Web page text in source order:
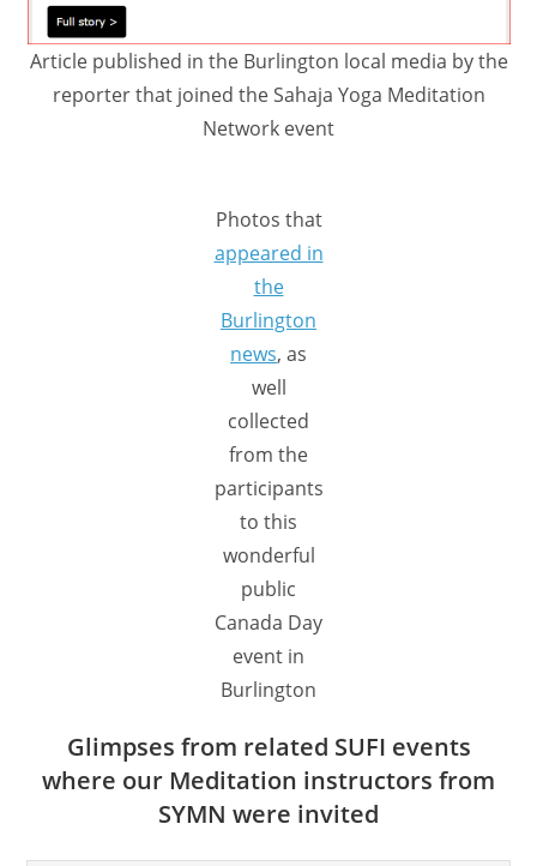
Article published in the Burlington local media by the
reporter that joined the Sahaja Yoga Meditation
Network event
Photos that
appeared in
the
Burlington
news, as
well
collected
from the
participants
to this
wonderful
public
Canada Day
event in
Burlington
Glimpses from related SUFI events
where our Meditation instructors from
SYMN were invited